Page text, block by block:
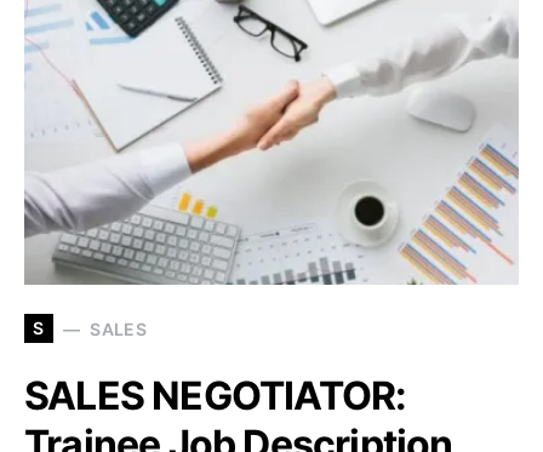
S SALES
SALES NEGOTIATOR: